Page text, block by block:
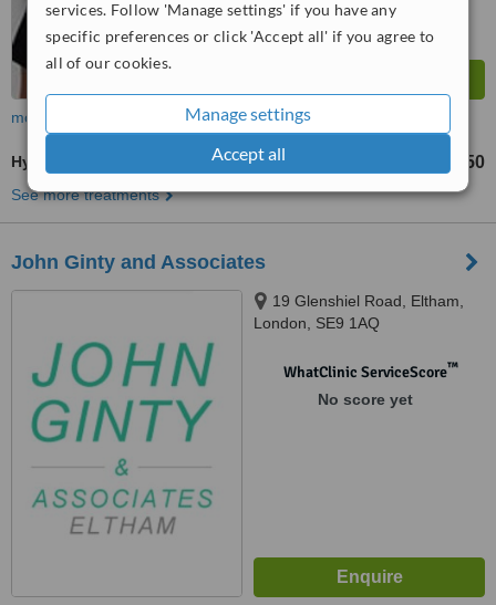
services. Follow 'Manage settings' if you have any
specific preferences or click 'Accept all' if you agree to
all of our cookies.
Manage settings
Accept all
more
Hygienist Session £50
See more treatments
John Ginty and Associates
19 Glenshiel Road, Eltham,
London, SE9 1AQ
WhatClinic ServiceScore™
No score yet